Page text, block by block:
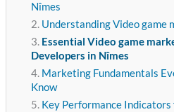
Nîmes
Understanding Video game
Essential Video game
Developers in Nîmes
Marketing Fundamentals
Know
Key Performance